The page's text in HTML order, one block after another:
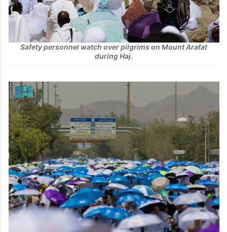
Safety personnel watch over pilgrims on Mount Arafat
during Haj.